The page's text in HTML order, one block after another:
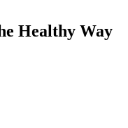
Healthy Way